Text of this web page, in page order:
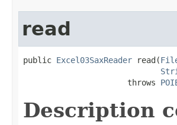
read
public Excel03SaxReader read(
                      throws
Description